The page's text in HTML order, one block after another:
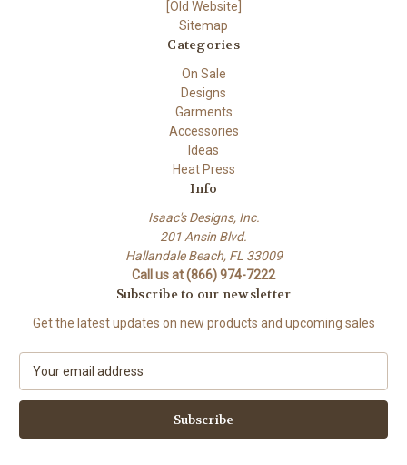
[Old Website]
Sitemap
Categories
On Sale
Designs
Garments
Accessories
Ideas
Heat Press
Info
Isaac's Designs, Inc.
201 Ansin Blvd.
Hallandale Beach, FL 33009
Call us at (866) 974-7222
Subscribe to our newsletter
Get the latest updates on new products and upcoming sales
a
l